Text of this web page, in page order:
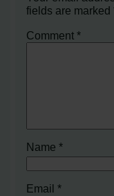
fields are marked
Comment*
Name*
Email*